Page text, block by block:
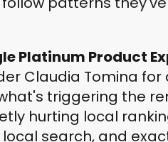
Platinum Product
Claudia Tomina for
triggering the
hurting local
search, and